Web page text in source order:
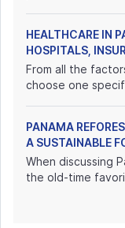
HEALTHCARE IN
HOSPITALS,
From all the
choose one
PANAMA
A SUSTAINABLE
When discussing
the old-time